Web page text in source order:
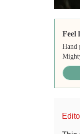
Feel
Hand